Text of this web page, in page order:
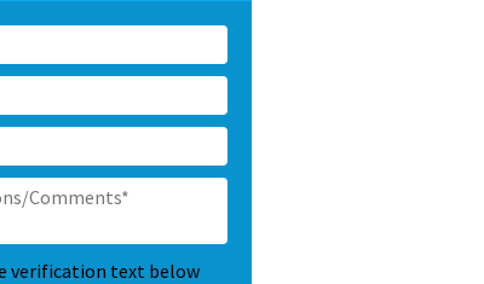
Comments *
verification text below